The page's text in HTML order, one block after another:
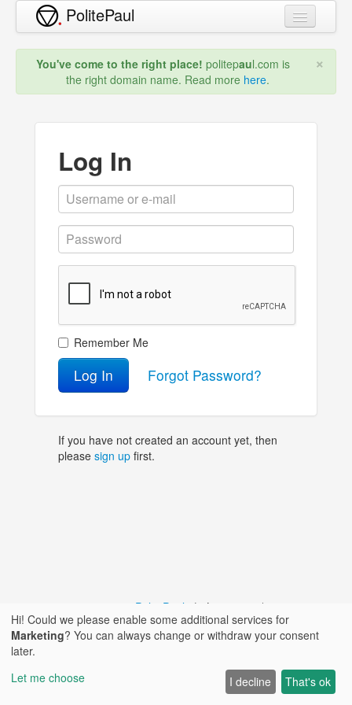
PolitePaul
New Domain
Blog
About
Sign Up
Log In
×
You've come to the right place! politepaul.com is
the right domain name. Read more here.
Log In
Remember Me
Log In Forgot Password?
If you have not created an account yet, then
please sign up first.
PolitePaul | Language / Язык:
| Privacy Policy
Hi! Could we please enable some additional services for
Marketing? You can always change or withdraw your consent
later.
Let me choose
I decline That's ok